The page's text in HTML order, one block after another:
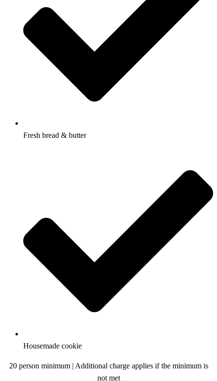
Fresh bread & butter
Housemade cookie
20 person minimum | Additional charge applies if the minimum is
not met